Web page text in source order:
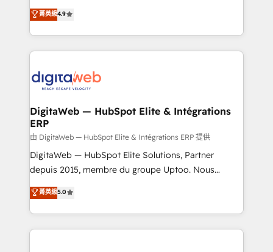
confidence and that leadership can rely on for
scalable revenue insights.
healthcare, real estate, and other industries. With
150+ HubSpot-certified experts, we deliver scalable
solutions to complex GTM and RevOps challenges.
Our Expertise 🔹 Onboarding & Implementation:
tailored to your GTM motion. 🔹 Migrations:
from other CRMs to HubSpot without data loss or
downtime. 🔹 RevOps Strategy: Align teams,
processes, and data to drive revenue efficiency. 🔹
Integrations: Connect HubSpot with your tech stack
for better adoption. 🔹 Custom Solutions: Build
SOC 2 Type II and ISO 27001 certified, reinforcing
our commitment to data security and compliance. At
菁英級4.9
DigitaWeb — HubSpot Elite & Intégrations
ERP
由 DigitaWeb — HubSpot Elite & Intégrations ERP 提供
DigitaWeb — HubSpot Elite Solutions, Partner
depuis 2015, membre du groupe Uptoo. Nous
aidons les ETI et PME B2B à unifier Marketing,
Ventes et Service sur HubSpot grâce à la Revenue
Architecture : alignement des équipes, pipeline
prévisible, croissance mesurable. 🔌 Intégrations
菁英級5.0